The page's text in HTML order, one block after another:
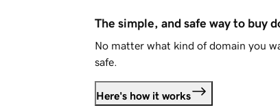
The simple, and safe way to buy
No matter what kind of domain you
safe.
Here's how it works